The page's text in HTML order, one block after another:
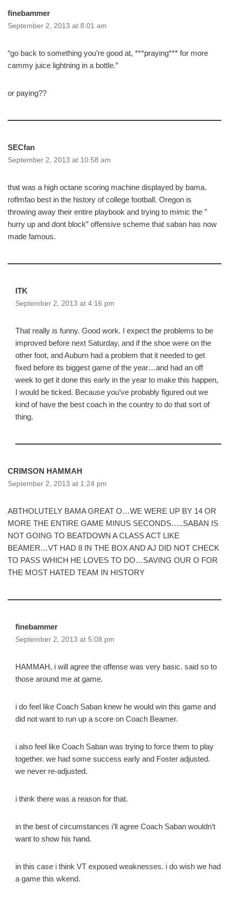
finebammer
September 2, 2013 at 8:01 am
“go back to something you’re good at, ***praying*** for more
cammy juice lightning in a bottle.”
or paying??
SECfan
September 2, 2013 at 10:58 am
that was a high octane scoring machine displayed by bama.
roflmfao best in the history of college football. Oregon is
throwing away their entire playbook and trying to mimic the ”
hurry up and dont block” offensive scheme that saban has now
made famous.
ITK
September 2, 2013 at 4:16 pm
That really is funny. Good work. I expect the problems to be
improved before next Saturday, and if the shoe were on the
other foot, and Auburn had a problem that it needed to get
fixed before its biggest game of the year…and had an off
week to get it done this early in the year to make this happen,
I would be ticked. Because you’ve probably figured out we
kind of have the best coach in the country to do that sort of
thing.
CRIMSON HAMMAH
September 2, 2013 at 1:24 pm
ABTHOLUTELY BAMA GREAT O…WE WERE UP BY 14 OR
MORE THE ENTIRE GAME MINUS SECONDS…..SABAN IS
NOT GOING TO BEATDOWN A CLASS ACT LIKE
BEAMER…VT HAD 8 IN THE BOX AND AJ DID NOT CHECK
TO PASS WHICH HE LOVES TO DO…SAVING OUR O FOR
THE MOST HATED TEAM IN HISTORY
finebammer
September 2, 2013 at 5:08 pm
HAMMAH, i will agree the offense was very basic. said so to
those around me at game.
i do feel like Coach Saban knew he would win this game and
did not want to run up a score on Coach Beamer.
i also feel like Coach Saban was trying to force them to play
together. we had some success early and Foster adjusted.
we never re-adjusted.
i think there was a reason for that.
in the best of circumstances i’ll agree Coach Saban wouldn’t
want to show his hand.
in this case i think VT exposed weaknesses. i do wish we had
a game this wkend.